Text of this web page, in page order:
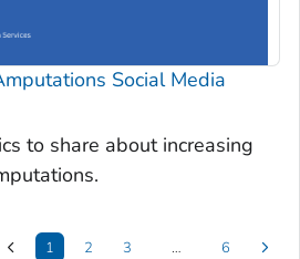
Social Media
to share about increasing
1 2 3 … 6